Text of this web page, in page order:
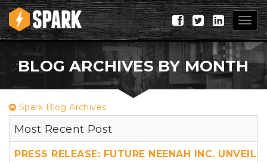
BLOG ARCHIVES BY MONTH
Spark Blog Archives
Most Recent Post
PRESS RELEASE: FUTURE NEENAH INC.